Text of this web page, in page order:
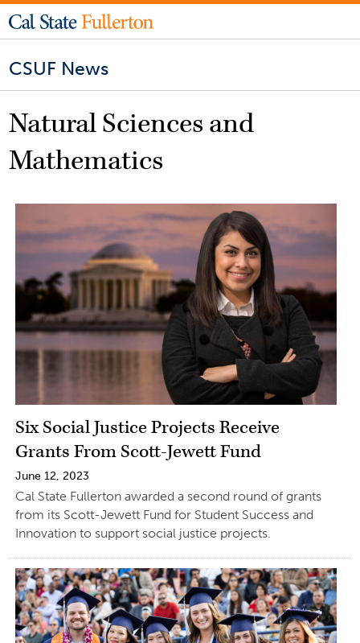
CSUF News
Natural Sciences and
Mathematics
Six Social Justice Projects Receive
Grants From Scott-Jewett Fund
June 12, 2023
Cal State Fullerton awarded a second round of grants
from its Scott-Jewett Fund for Student Success and
Innovation to support social justice projects.